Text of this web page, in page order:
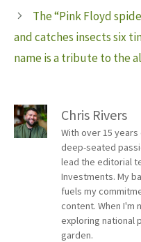
The “Pink Floyd
and catches insects six
name is a tribute to the
Chris Rivers
With over 15
deep-seated
lead the editorial
Investments. My
fuels my
content. When I'm
exploring national
garden.